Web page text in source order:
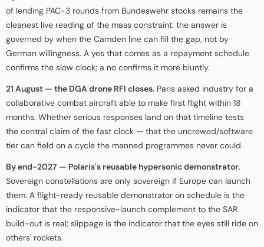
of lending PAC-3 rounds from Bundeswehr stocks remains the
cleanest live reading of the mass constraint: the answer is
governed by when the Camden line can fill the gap, not by
German willingness. A yes that comes as a repayment schedule
confirms the slow clock; a no confirms it more bluntly.
21 August — the DGA drone RFI closes. Paris asked industry for a
collaborative combat aircraft able to make first flight within 18
months. Whether serious responses land on that timeline tests
the central claim of the fast clock — that the uncrewed/software
tier can field on a cycle the manned programmes never could.
By end-2027 — Polaris's reusable hypersonic demonstrator.
Sovereign constellations are only sovereign if Europe can launch
them. A flight-ready reusable demonstrator on schedule is the
indicator that the responsive-launch complement to the SAR
build-out is real; slippage is the indicator that the eyes still ride on
others' rockets.